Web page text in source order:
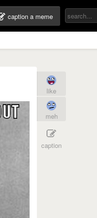
caption a meme
like
meh
caption